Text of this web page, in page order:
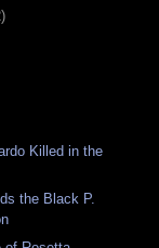
Killed in the
the Black P.